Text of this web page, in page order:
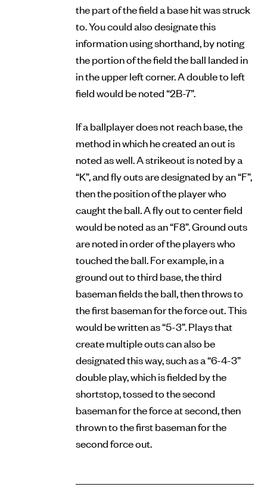
the part of the field a base hit was struck
to. You could also designate this
information using shorthand, by noting
the portion of the field the ball landed in
in the upper left corner. A double to left
field would be noted “2B-7”.
If a ballplayer does not reach base, the
method in which he created an out is
noted as well. A strikeout is noted by a
“K”, and fly outs are designated by an “F”,
then the position of the player who
caught the ball. A fly out to center field
would be noted as an “F8”. Ground outs
are noted in order of the players who
touched the ball. For example, in a
ground out to third base, the third
baseman fields the ball, then throws to
the first baseman for the force out. This
would be written as “5-3”. Plays that
create multiple outs can also be
designated this way, such as a “6-4-3”
double play, which is fielded by the
shortstop, tossed to the second
baseman for the force at second, then
thrown to the first baseman for the
second force out.